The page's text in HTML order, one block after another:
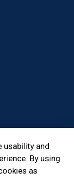
usability and
By using
as